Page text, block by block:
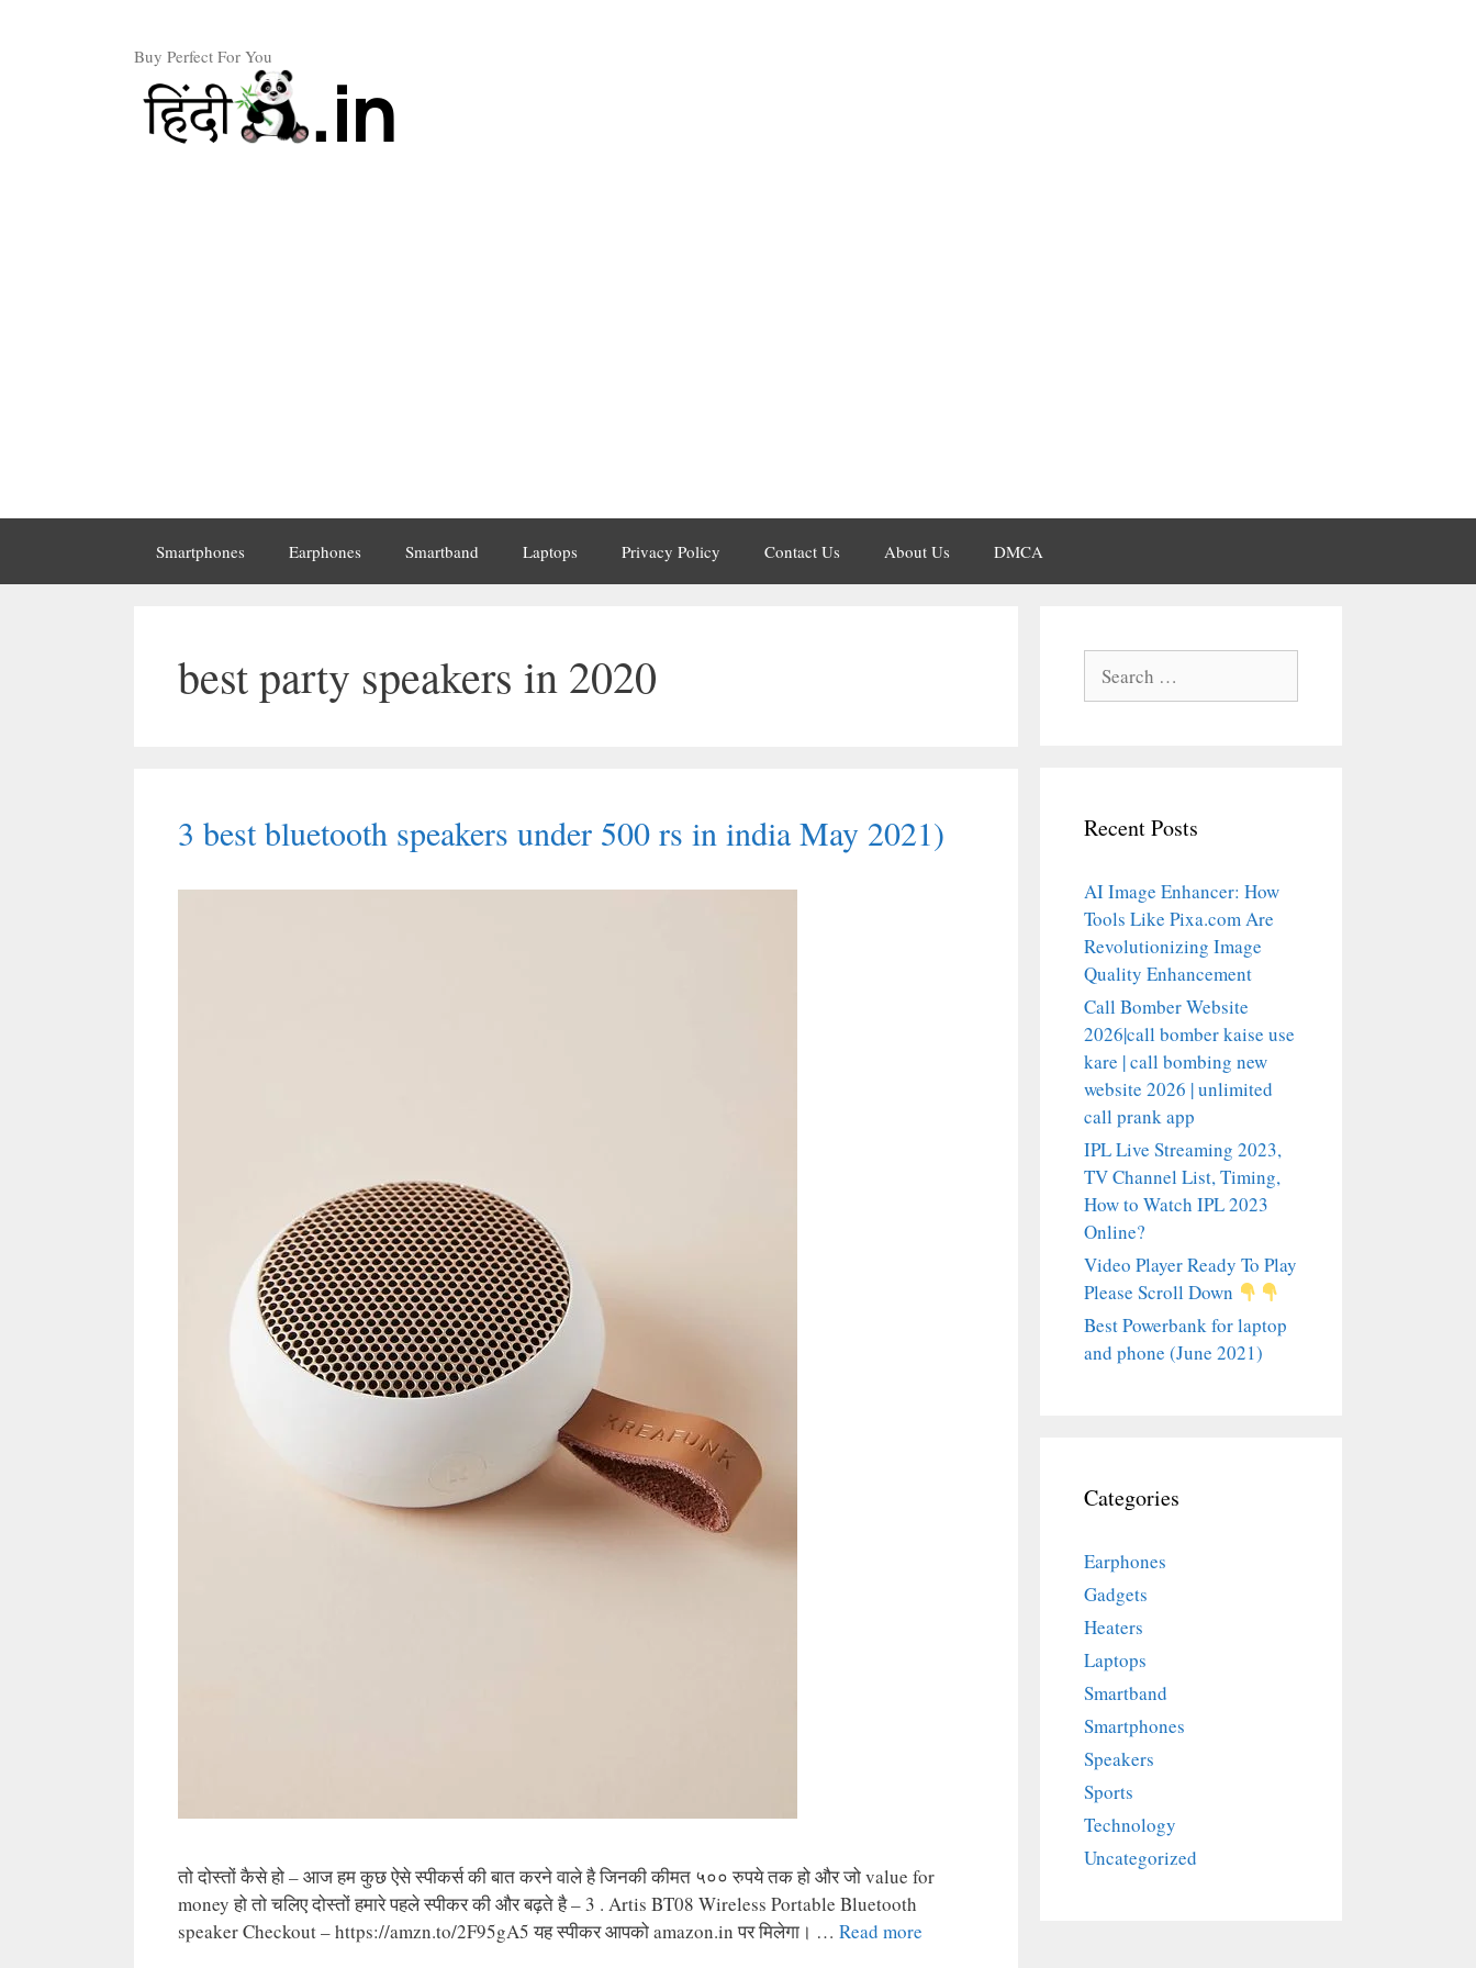
Buy Perfect For You
Smartphones Earphones Smartband Laptops Privacy Policy Contact Us About Us DMCA
best party speakers in 2020
3 best bluetooth speakers under 500 rs in india May 2021)
तो दोस्तों कैसे हो – आज हम कुछ ऐसे स्पीकर्स की बात करने वाले है जिनकी कीमत ५०० रुपये तक हो और जो value for
money हो तो चलिए दोस्तों हमारे पहले स्पीकर की और बढ़ते है – 3 . Artis BT08 Wireless Portable Bluetooth
speaker Checkout – https://amzn.to/2F95gA5 यह स्पीकर आपको amazon.in पर मिलेगा। … Read more
for:
Recent Posts
AI Image Enhancer: How
Tools Like Pixa.com Are
Revolutionizing Image
Quality Enhancement
Call Bomber Website
2026|call bomber kaise use
kare | call bombing new
website 2026 | unlimited
call prank app
IPL Live Streaming 2023,
TV Channel List, Timing,
How to Watch IPL 2023
Online?
Video Player Ready To Play
Please Scroll Down
Best Powerbank for laptop
and phone (June 2021)
Categories
Earphones
Gadgets
Heaters
Laptops
Smartband
Smartphones
Speakers
Sports
Technology
Uncategorized